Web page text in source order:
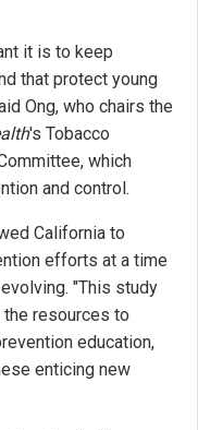
it is to keep
that protect young
Ong, who chairs the
's Tobacco
which
and control.
California to
efforts at a time
"This study
resources to
education,
enticing new